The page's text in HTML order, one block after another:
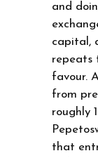
and
capital,
repeats
favour.
from
roughly
that